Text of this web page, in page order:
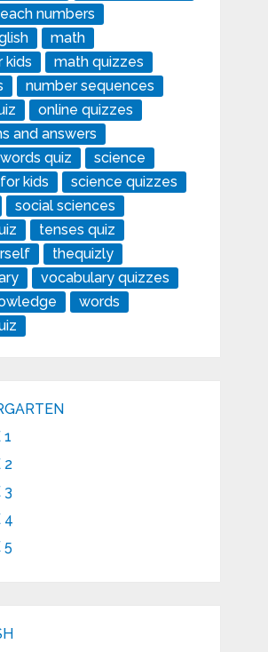
numbers
math
kids
math quizzes
number sequences
online quizzes
and answers
quiz
science
kids
science quizzes
social sciences
tenses quiz
thequizly
vocabulary quizzes
words
1
2
3
4
5